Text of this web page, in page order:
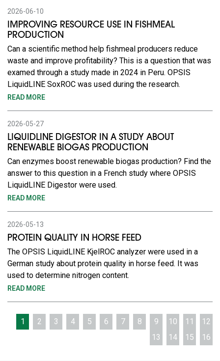
2026-06-10
IMPROVING RESOURCE USE IN FISHMEAL
PRODUCTION
Can a scientific method help fishmeal producers reduce
waste and improve profitability? This is a question that was
examed through a study made in 2024 in Peru. OPSIS
LiquidLINE SoxROC was used during the research.
READ MORE
2026-05-27
LIQUIDLINE DIGESTOR IN A STUDY ABOUT
RENEWABLE BIOGAS PRODUCTION
Can enzymes boost renewable biogas production? Find the
answer to this question in a French study where OPSIS
LiquidLINE Digestor were used.
READ MORE
2026-05-13
PROTEIN QUALITY IN HORSE FEED
The OPSIS LiquidLINE KjelROC analyzer were used in a
German study about protein quality in horse feed. It was
used to determine nitrogen content.
READ MORE
1 2 3 4 5 6 7 8 9 10 11
12
13
14 15 16